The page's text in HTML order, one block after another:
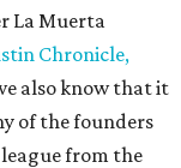
La Muerta
Chronicle,
also know that it
of the founders
from the